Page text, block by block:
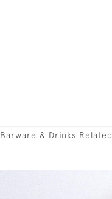
Barware & Drinks Related